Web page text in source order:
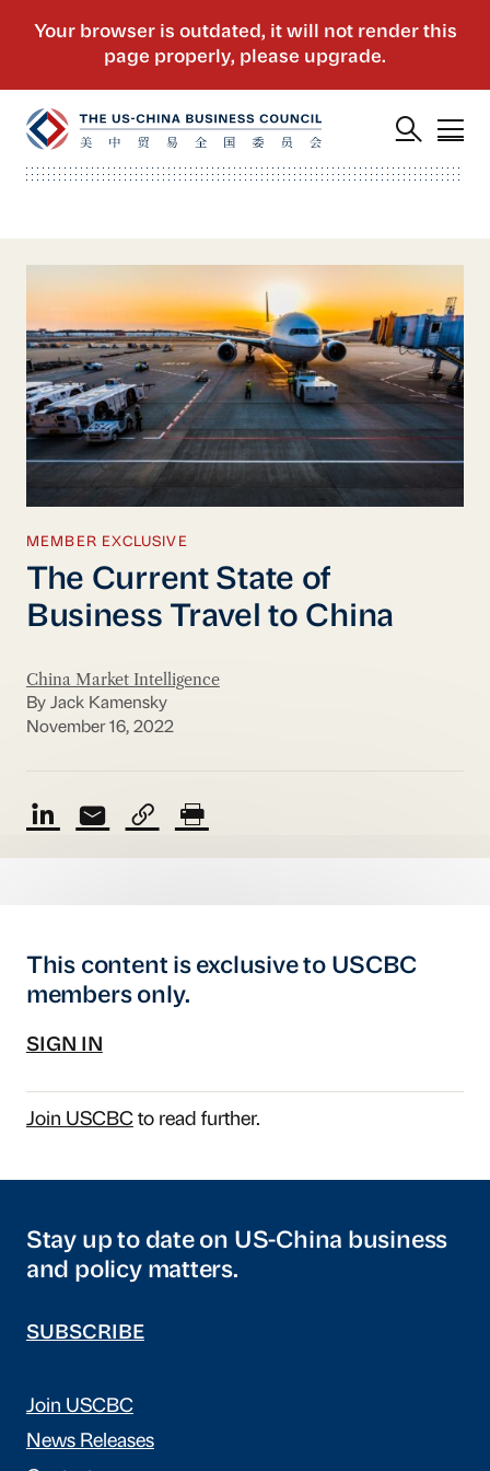
MEMBER EXCLUSIVE
The Current State of
Business Travel to China
China Market Intelligence
By Jack Kamensky
November 16, 2022
This content is exclusive to USCBC
members only.
SIGN IN
Join USCBCto read further.
Stay up to date on US-China business
and policy matters.
SUBSCRIBE
Join USCBC
News Releases